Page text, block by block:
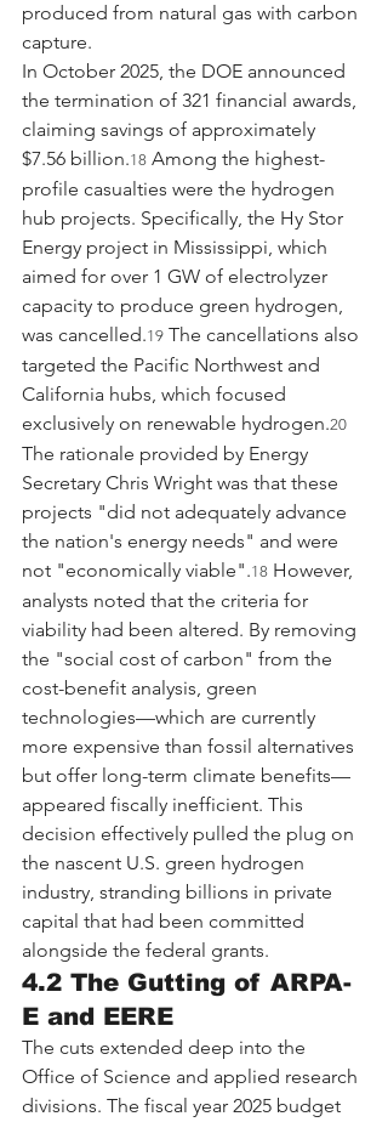
produced from natural gas with carbon
capture.
In October 2025, the DOE announced
the termination of 321 financial awards,
claiming savings of approximately
$7.56 billion.18 Among the highest-
profile casualties were the hydrogen
hub projects. Specifically, the Hy Stor
Energy project in Mississippi, which
aimed for over 1 GW of electrolyzer
capacity to produce green hydrogen,
was cancelled.19 The cancellations also
targeted the Pacific Northwest and
California hubs, which focused
exclusively on renewable hydrogen.20
The rationale provided by Energy
Secretary Chris Wright was that these
projects "did not adequately advance
the nation's energy needs" and were
not "economically viable".18 However,
analysts noted that the criteria for
viability had been altered. By removing
the "social cost of carbon" from the
cost-benefit analysis, green
technologies—which are currently
more expensive than fossil alternatives
but offer long-term climate benefits—
appeared fiscally inefficient. This
decision effectively pulled the plug on
the nascent U.S. green hydrogen
industry, stranding billions in private
capital that had been committed
alongside the federal grants.
4.2 The Gutting of ARPA-
E and EERE
The cuts extended deep into the
Office of Science and applied research
divisions. The fiscal year 2025 budget